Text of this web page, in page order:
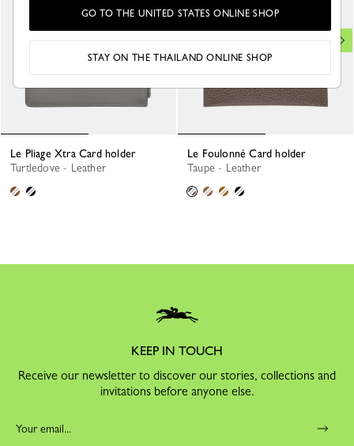
Le Pliage Xtra Card holder
Turtledove - Leather
Le Foulonné Card holder
Taupe - Leather
KEEP IN TOUCH
Receive our newsletter to discover our stories, collections and
invitations before anyone else.
GO TO THE UNITED STATES ONLINE SHOP
STAY ON THE THAILAND ONLINE SHOP